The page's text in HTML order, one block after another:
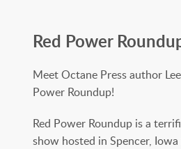
Red Power
Meet Octane Press author
Power Roundup!
Red Power Roundup is a
show hosted in Spencer,